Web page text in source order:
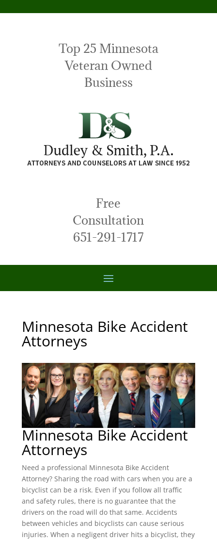
Top 25 Minnesota
Veteran Owned
Business
Free
Consultation
651-291-1717
Minnesota Bike Accident
Attorneys
Minnesota Bike Accident
Attorneys
Need a professional Minnesota Bike Accident
Attorney? Sharing the road with cars when you are a
bicyclist can be a risk. Even if you follow all traffic
and safety rules, there is no guarantee that the
drivers on the road will do that same. Accidents
between vehicles and bicyclists can cause serious
injuries. When a negligent driver hits a bicyclist, they